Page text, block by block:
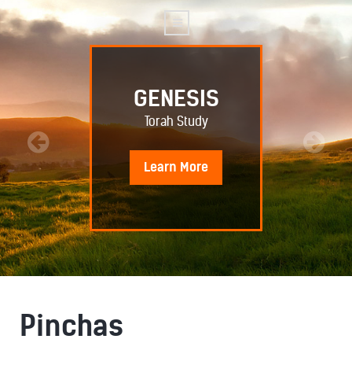
GENESIS
Torah Study
Learn More
Pinchas